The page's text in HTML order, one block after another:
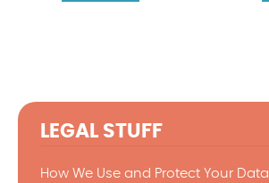
LEGAL STUFF
How We Use and Protect Your Data